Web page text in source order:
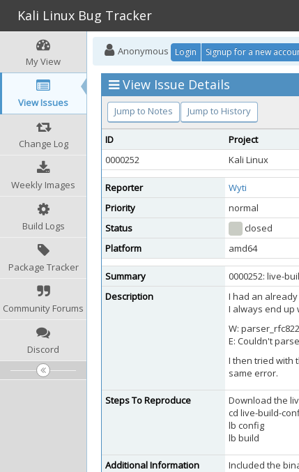
Kali Linux Bug Tracker
My View
View Issues
Change Log
Weekly Images
Build Logs
Package Tracker
Community Forums
Discord
Anonymous Login Signup for a new
View Issue Details
Jump to Notes Jump to History
ID Project
0000252
Kali Linux
Reporter Wyti
Priority
normal
Status
closed
Platform
amd64
Summary
0000252: live-
Description
I had an
I always end up
W:
E: Couldn't
I then tried with
same error.
Steps To Reproduce
Download the
cd live-build-
lb config
lb build
Additional Information Included the